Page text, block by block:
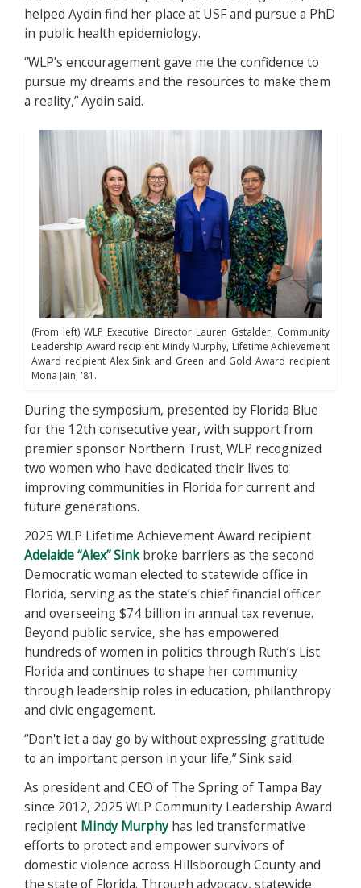
helped Aydin find her place at USF and pursue a PhD
in public health epidemiology.
“WLP’s encouragement gave me the confidence to
pursue my dreams and the resources to make them
a reality,” Aydin said.
(From left) WLP Executive Director Lauren Gstalder, Community
Leadership Award recipient Mindy Murphy, Lifetime Achievement
Award recipient Alex Sink and Green and Gold Award recipient
Mona Jain, '81.
During the symposium, presented by Florida Blue
for the 12th consecutive year, with support from
premier sponsor Northern Trust, WLP recognized
two women who have dedicated their lives to
improving communities in Florida for current and
future generations.
2025 WLP Lifetime Achievement Award recipient
Adelaide “Alex” Sinkbroke barriers as the second
Democratic woman elected to statewide office in
Florida, serving as the state’s chief financial officer
and overseeing $74 billion in annual tax revenue.
Beyond public service, she has empowered
hundreds of women in politics through Ruth’s List
Florida and continues to shape her community
through leadership roles in education, philanthropy
and civic engagement.
“Don't let a day go by without expressing gratitude
to an important person in your life,” Sink said.
As president and CEO of The Spring of Tampa Bay
since 2012, 2025 WLP Community Leadership Award
recipient Mindy Murphyhas led transformative
efforts to protect and empower survivors of
domestic violence across Hillsborough County and
the state of Florida. Through advocacy, statewide